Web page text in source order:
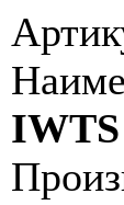
IWTS